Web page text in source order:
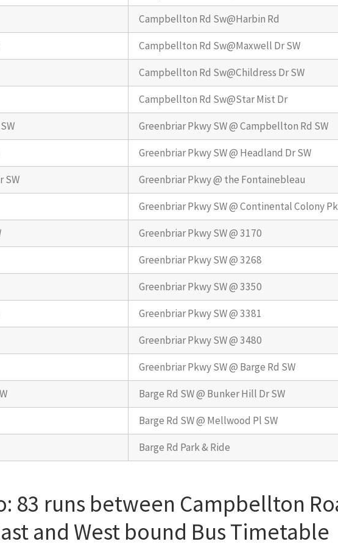
Campbellton Rd Sw@Harbin Rd
Campbellton Rd Sw@Maxwell Dr SW
Campbellton Rd Sw@Childress Dr SW
Campbellton Rd Sw@Star Mist Dr
Greenbriar Pkwy SW @ Campbellton Rd SW
Greenbriar Pkwy SW @ Headland Dr SW
SW
Greenbriar Pkwy @ the Fontainebleau
Greenbriar Pkwy SW @ Continental Colony
Greenbriar Pkwy SW @ 3170
Greenbriar Pkwy SW @ 3268
Greenbriar Pkwy SW @ 3350
Greenbriar Pkwy SW @ 3381
Greenbriar Pkwy SW @ 3480
Greenbriar Pkwy SW @ Barge Rd SW
Barge Rd SW @ Bunker Hill Dr SW
Barge Rd SW @ Mellwood Pl SW
Barge Rd Park & Ride
83 runs between Campbellton
and West bound Bus Timetable